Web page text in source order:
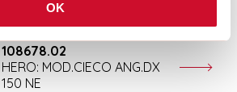
OK
108678.02
HERO: MOD.CIECO ANG.DX
150 NE